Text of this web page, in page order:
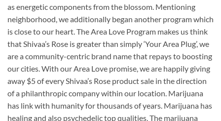
as energetic components from the blossom. Mentioning
neighborhood, we additionally began another program which
is close to our heart. The Area Love Program makes us think
that Shivaa’s Rose is greater than simply ‘Your Area Plug’, we
are a community-centric brand name that repays to boosting
our cities. With our Area Love promise, we are happily giving
away $5 of every Shivaa’s Rose product sale in the direction
of a philanthropic company within our location. Marijuana
has link with humanity for thousands of years. Marijuana has
healing and also psychedelic top qualities. The marijuana